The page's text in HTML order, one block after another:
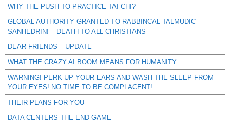
WHY THE PUSH TO PRACTICE TAI CHI?
GLOBAL AUTHORITY GRANTED TO RABBINCAL TALMUDIC
SANHEDRIN! – DEATH TO ALL CHRISTIANS
DEAR FRIENDS – UPDATE
WHAT THE CRAZY AI BOOM MEANS FOR HUMANITY
WARNING! PERK UP YOUR EARS AND WASH THE SLEEP FROM
YOUR EYES! NO TIME TO BE COMPLACENT!
THEIR PLANS FOR YOU
DATA CENTERS THE END GAME